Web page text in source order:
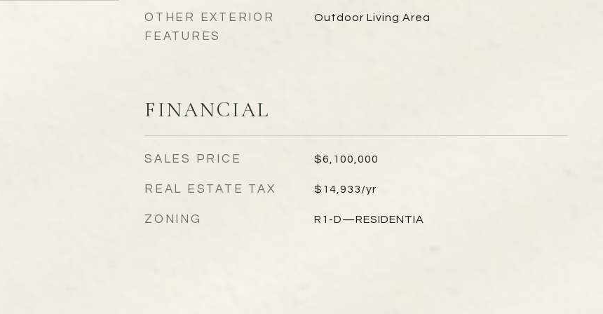
OTHER EXTERIOR
FEATURES
Outdoor Living Area
FINANCIAL
SALES PRICE $6,100,000
REAL ESTATE TAX $14,933/yr
ZONING R1-D—RESIDENTIA